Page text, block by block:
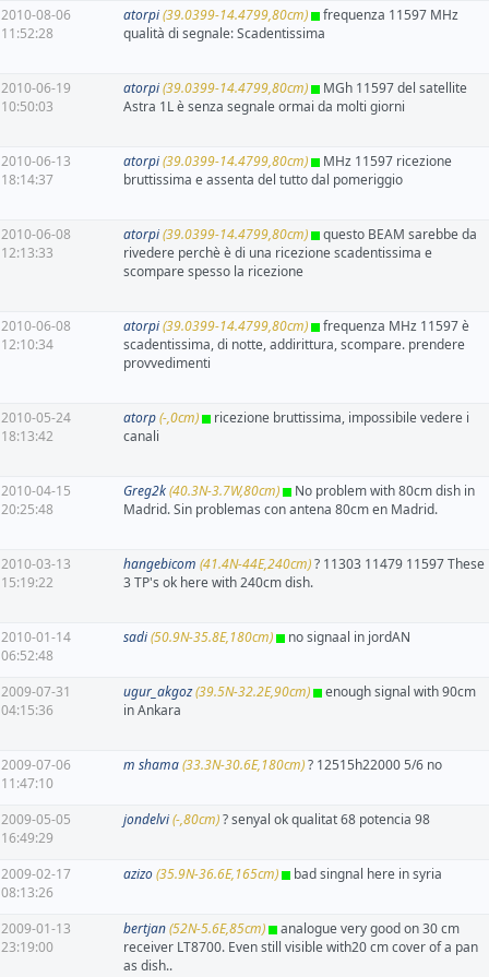
2010-08-06
11:52:28
atorpi(39.0399-14.4799,80cm)
frequenza 11597 MHz
qualità di segnale: Scadentissima
2010-06-19
10:50:03
atorpi(39.0399-14.4799,80cm)
MGh 11597 del satellite
Astra 1L è senza segnale ormai da molti giorni
2010-06-13
18:14:37
atorpi(39.0399-14.4799,80cm)
MHz 11597 ricezione
bruttissima e assenta del tutto dal pomeriggio
2010-06-08
12:13:33
atorpi(39.0399-14.4799,80cm)
questo BEAM sarebbe da
rivedere perchè è di una ricezione scadentissima e
scompare spesso la ricezione
2010-06-08
12:10:34
atorpi(39.0399-14.4799,80cm)
frequenza MHz 11597 è
scadentissima, di notte, addirittura, scompare. prendere
provvedimenti
2010-05-24
18:13:42
atorp(-,0cm)
ricezione bruttissima, impossibile vedere i
canali
2010-04-15
20:25:48
Greg2k(40.3N-3.7W,80cm)
No problem with 80cm dish in
Madrid. Sin problemas con antena 80cm en Madrid.
2010-03-13
15:19:22
hangebicom (41.4N-44E,240cm)? 11303 11479 11597 These
3 TP's ok here with 240cm dish.
2010-01-14
06:52:48
sadi(50.9N-35.8E,180cm) no signaal in jordAN
2009-07-31
04:15:36
ugur_akgoz(39.5N-32.2E,90cm)
enough signal with 90cm
in Ankara
2009-07-06
11:47:10
m shama(33.3N-30.6E,180cm)? 12515h22000 5/6 no
2009-05-05
16:49:29
jondelvi(-,80cm)? senyal ok qualitat 68 potencia 98
2009-02-17
08:13:26
azizo(35.9N-36.6E,165cm) bad singnal here in syria
2009-01-13
23:19:00
bertjan(52N-5.6E,85cm)
analogue very good on 30 cm
receiver LT8700. Even still visible with20 cm cover of a pan
as dish..